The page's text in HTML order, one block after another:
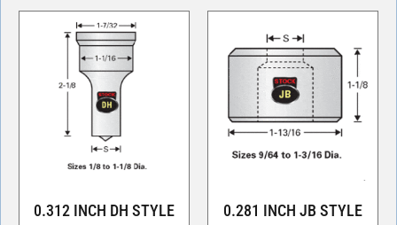
0.312 INCH DH STYLE
0.281 INCH JB STYLE